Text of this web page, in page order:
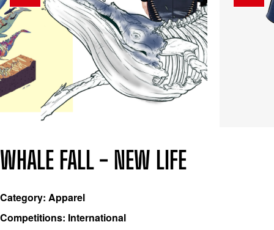
WHALE FALL - NEW LIFE
Category: Apparel
Competitions: International